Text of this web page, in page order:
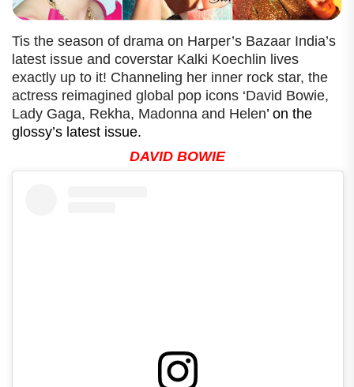
Tis the season of drama on Harper’s Bazaar India’s
latest issue and coverstar Kalki Koechlin lives
exactly up to it! Channeling her inner rock star, the
actress reimagined global pop icons ‘David Bowie,
Lady Gaga, Rekha, Madonna and Helen’ on the
glossy’s latest issue.
DAVID BOWIE